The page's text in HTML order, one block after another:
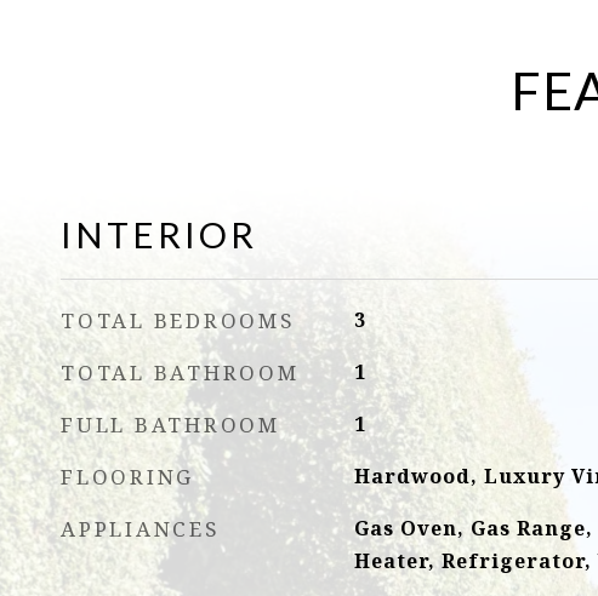
INTERIOR
TOTAL BEDROOMS 3
TOTAL BATHROOM 1
FULL BATHROOM 1
FLOORING Hardwood, Luxury
APPLIANCES
Gas Oven, Gas
Heater, Refrigerator,